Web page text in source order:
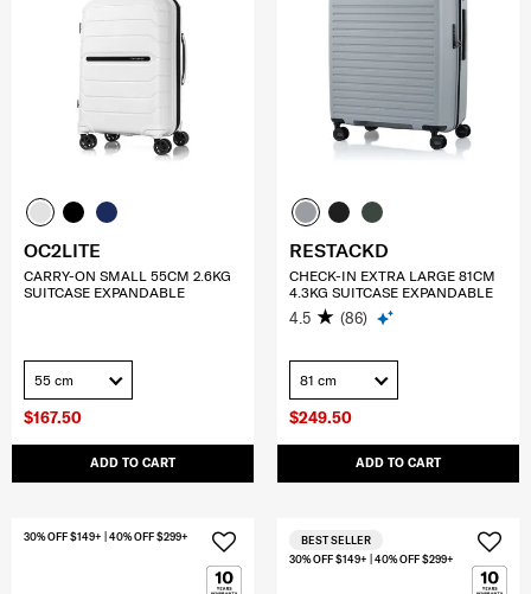
$167.50
ADD TO CART
OC2LITE
CARRY-ON SMALL 55CM 2.6KG
SUITCASE EXPANDABLE
55 cm
$249.50
ADD TO CART
RESTACKD
CHECK-IN EXTRA LARGE 81CM
4.3KG SUITCASE EXPANDABLE
4.5 (86)
81 cm
30% OFF $149+ | 40% OFF $299+
30% OFF $149+ | 40% OFF $299+
BEST SELLER